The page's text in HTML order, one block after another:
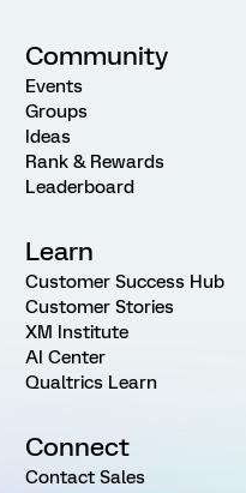
Community
Events
Groups
Ideas
Rank & Rewards
Leaderboard
Learn
Customer Success Hub
Customer Stories
XM Institute
AI Center
Qualtrics Learn
Connect
Contact Sales